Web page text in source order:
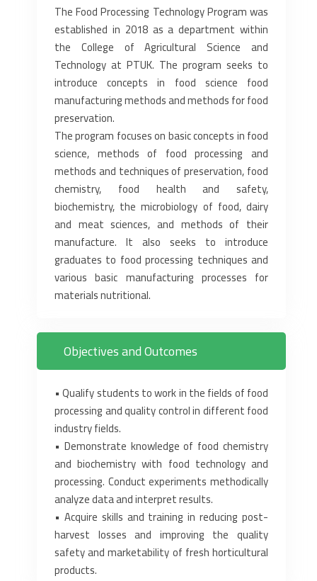
The Food Processing Technology Program was
established in 2018 as a department within
the College of Agricultural Science and
Technology at PTUK. The program seeks to
introduce concepts in food science food
manufacturing methods and methods for food
preservation.
The program focuses on basic concepts in food
science, methods of food processing and
methods and ‎techniques of preservation, food
chemistry, food health and safety,
biochemistry, the microbiology of ‎food, dairy
and meat sciences, and methods of their
manufacture. It also seeks to introduce
graduates ‎to food processing techniques and
various basic manufacturing processes for
materials nutritional.‎
Objectives and Outcomes
• Qualify students to work in the fields of food
processing and quality control in different food
‎industry fields.‎
• Demonstrate knowledge of food chemistry
and biochemistry with food technology and
‎processing. Conduct experiments methodically
analyze data and interpret results.‎
• Acquire skills and training in reducing post-
harvest losses and improving the quality
safety and ‎marketability of fresh horticultural
products.‎